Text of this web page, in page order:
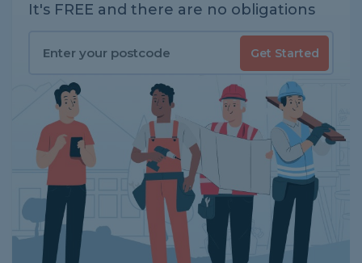
It's FREE and there are no obligations
Get Started